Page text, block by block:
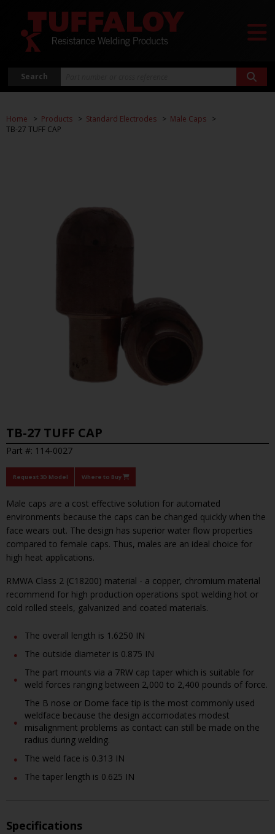
Search
Home Products Standard Electrodes
Male Caps
TB-27 TUFF CAP
TB-27 TUFF CAP
Part #: 114-0027
Request 3D Model Where to Buy
Male caps are a cost effective solution for automated
environments because the caps can be changed quickly when the
face wears out. The design has superior water flow properties
compared to female caps. Thus, males are an ideal choice for
high heat applications.
RMWA Class 2 (C18200) material - a copper, chromium material
recommend for high production operations spot welding hot or
cold rolled steels, galvanized and coated materials.
The overall length is 1.6250 IN
The outside diameter is 0.875 IN
The part mounts via a 7RW cap taper which is suitable for
weld forces ranging between 2,000 to 2,400 pounds of force.
The B nose or Dome face tip is the most commonly used
weldface because the design accomodates modest
misalignment problems as contact can still be made on the
radius during welding.
The weld face is 0.313 IN
The taper length is 0.625 IN
Specifications